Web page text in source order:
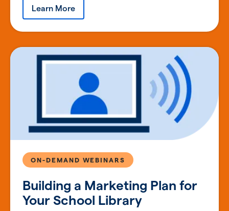
Learn More
Building a Marketing Plan for
Your School Library
ON-DEMAND WEBINARS